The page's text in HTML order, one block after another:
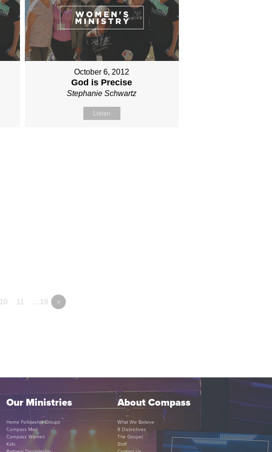
October 6, 2012
God is Precise
Stephanie Schwartz
Listen
10 11 …19 »
Our Ministries
Home Fellowship Groups
Compass Men
Compass Women
Kids
About Compass
What We Believe
8 Distinctives
The Gospel
Staff